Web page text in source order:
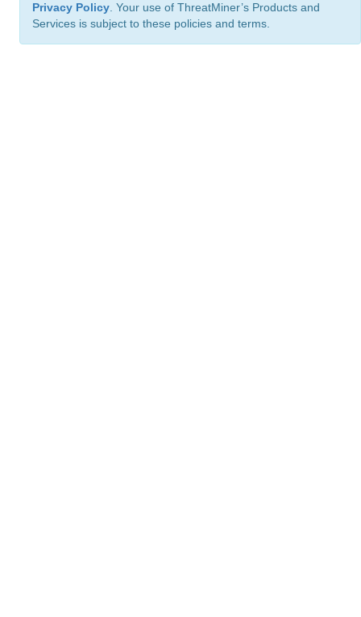
Privacy Policy . Your use of ThreatMiner’s Products and
Services is subject to these policies and terms.